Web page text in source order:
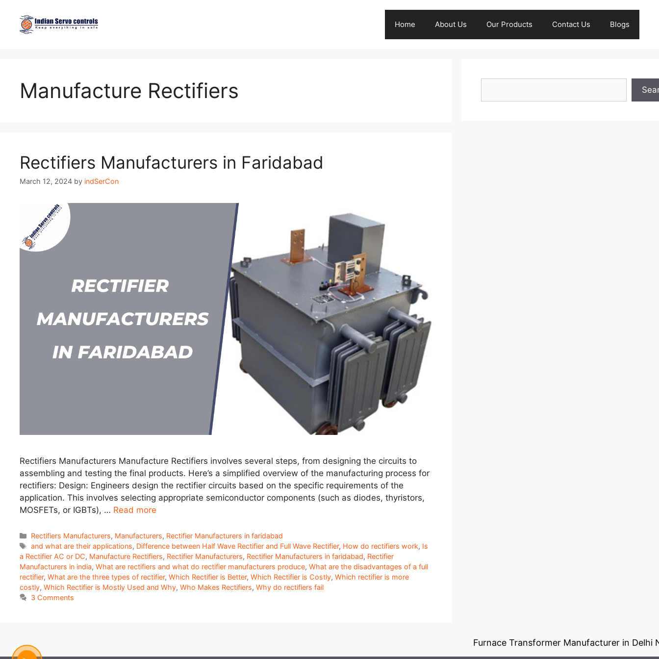
content
Home About Us Our Products Contact Us Blogs
Manufacture Rectifiers
Rectifiers Manufacturers in Faridabad
March 12, 2024 by indSerCon
Rectifiers Manufacturers Manufacture Rectifiers involves several steps, from designing the circuits to
assembling and testing the final products. Here’s a simplified overview of the manufacturing process for
rectifiers: Design: Engineers design the rectifier circuits based on the specific requirements of the
application. This involves selecting appropriate semiconductor components (such as diodes, thyristors,
MOSFETs, or IGBTs), … Read more
Categories
Rectifiers Manufacturers, Manufacturers, Rectifier Manufacturers in faridabad
Tags
and what are their applications, Difference between Half Wave Rectifier and Full Wave Rectifier, How do rectifiers work, Is
a Rectifier AC or DC, Manufacture Rectifiers, Rectifier Manufacturers, Rectifier Manufacturers in faridabad, Rectifier
Manufacturers in india, What are rectifiers and what do rectifier manufacturers produce, What are the disadvantages of a full
rectifier, What are the three types of rectifier, Which Rectifier is Better, Which Rectifier is Costly, Which rectifier is more
costly, Which Rectifier is Mostly Used and Why, Who Makes Rectifiers, Why do rectifiers fail
3 Comments
Furnace Transformer Manufacturer in Delhi